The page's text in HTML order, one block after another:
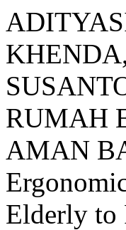
RUMAH
AMAN
Elderly to